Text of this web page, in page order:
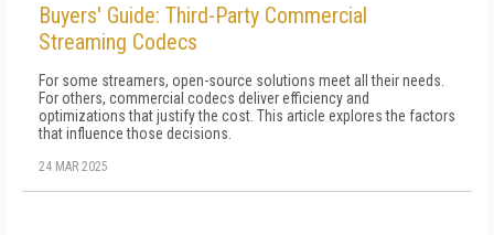
Buyers' Guide: Third-Party Commercial
Streaming Codecs
For some streamers, open-source solutions meet all their needs.
For others, commercial codecs deliver efficiency and
optimizations that justify the cost. This article explores the factors
that influence those decisions.
24 MAR 2025